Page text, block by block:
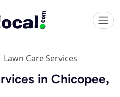
Lawn Care Services
in Chicopee,